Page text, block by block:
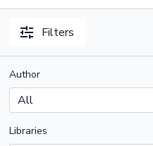
Filters
Author
Libraries